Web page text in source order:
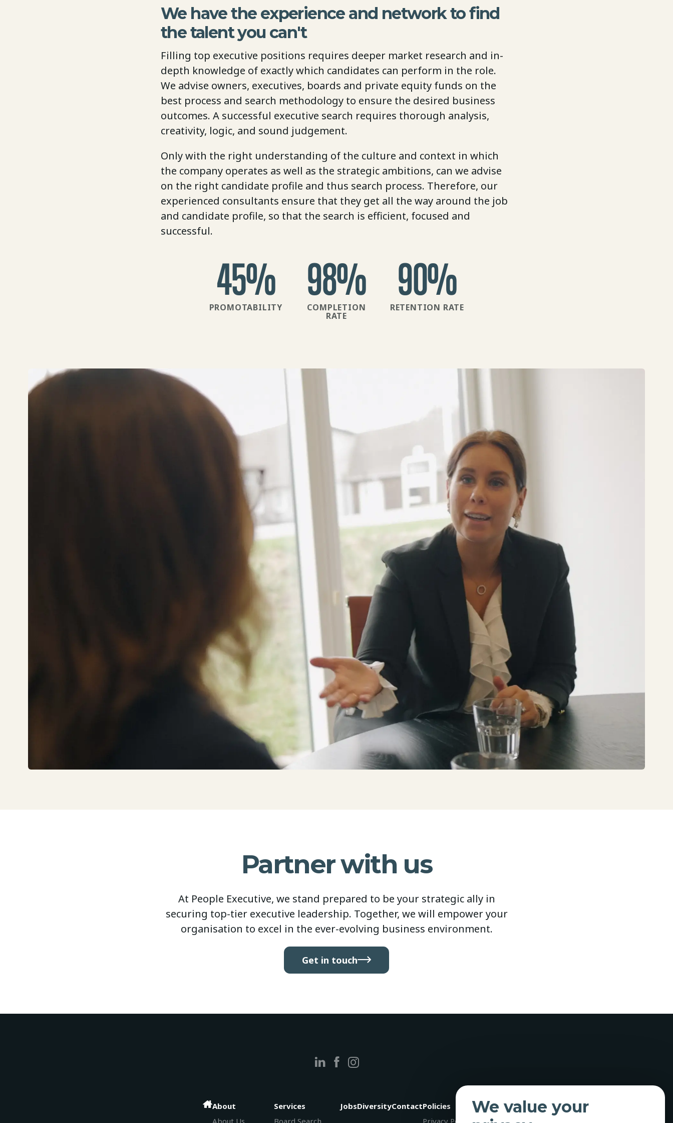
We have the experience and network to find
the talent you can't
Filling top executive positions requires deeper market research and in-
depth knowledge of exactly which candidates can perform in the role.
We advise owners, executives, boards and private equity funds on the
best process and search methodology to ensure the desired business
outcomes. A successful executive search requires thorough analysis,
creativity, logic, and sound judgement.
Only with the right understanding of the culture and context in which
the company operates as well as the strategic ambitions, can we advise
on the right candidate profile and thus search process. Therefore, our
experienced consultants ensure that they get all the way around the job
and candidate profile, so that the search is efficient, focused and
successful.
45%
PROMOTABILITY
98%
COMPLETION
RATE
90%
RETENTION RATE
Partner with us
At People Executive, we stand prepared to be your strategic ally in
securing top-tier executive leadership. Together, we will empower your
organisation to excel in the ever-evolving business environment.
Get in touch
About
About Us
Services
Board Search
JobsDiversityContactPolicies
Privacy Policy
We value your